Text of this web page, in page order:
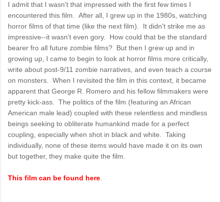
I admit that I wasn't that impressed with the first few times I
encountered this film. After all, I grew up in the 1980s, watching
horror films of that time (like the next film). It didn't strike me as
impressive--it wasn't even gory. How could that be the standard
bearer fro all future zombie films? But then I grew up and in
growing up, I came to begin to look at horror films more critically,
write about post-9/11 zombie narratives, and even teach a course
on monsters. When I revisited the film in this context, it became
apparent that George R. Romero and his fellow filmmakers were
pretty kick-ass. The politics of the film (featuring an African
American male lead) coupled with these relentless and mindless
beings seeking to obliterate humankind made for a perfect
coupling, especially when shot in black and white. Taking
individually, none of these items would have made it on its own
but together, they make quite the film.
This film can be found here.